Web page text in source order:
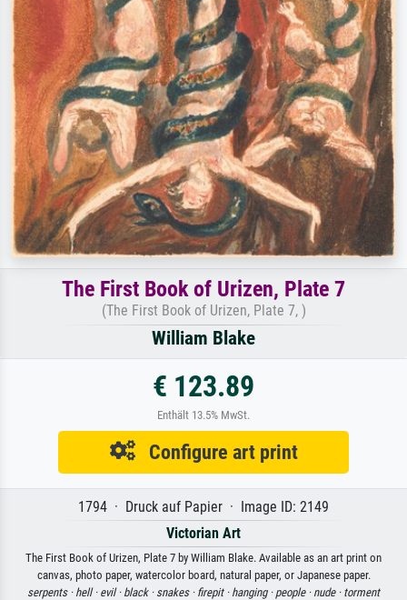
The First Book of Urizen, Plate 7
(The First Book of Urizen, Plate 7, )
William Blake
€ 123.89
Enthält 13.5% MwSt.
Configure art print
1794 · Druck auf Papier · Image ID: 2149
Victorian Art
The First Book of Urizen, Plate 7 by William Blake. Available as an art print on
canvas, photo paper, watercolor board, natural paper, or Japanese paper.
serpents · hell · evil · black · snakes · firepit · hanging · people · nude · torment